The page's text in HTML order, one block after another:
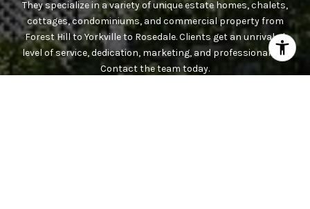
They specialize in a variety of unique estate homes, chalets,
cottages, condominiums, and commercial property from
Forest Hill to Yorkville to Rosedale. Clients get an unrivaled
level of service, dedication, marketing, and professionalism.
Contact the team today.